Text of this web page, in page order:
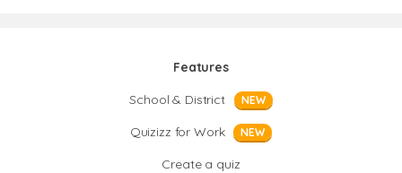
Features
School & District
NEW
Quizizz for Work NEW
Create a quiz